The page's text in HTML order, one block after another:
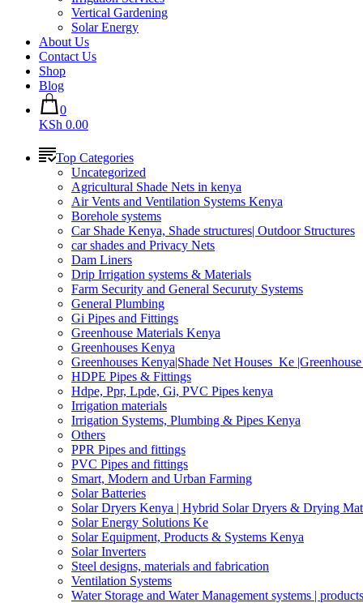
Vertical Gardening
Solar Energy
About Us
Contact Us
Shop
Blog
0
KSh 0.00
Top Categories
Uncategorized
Agricultural Shade Nets in kenya
Air Vents and Ventilation Systems Kenya
Borehole systems
Car Shade Kenya, Shade structures| Outdoor Structures
car shades and Privacy Nets
Dam Liners
Drip Irrigation systems & Materials
Farm Security and General Securuty Systems
General Plumbing
Gi Pipes and Fittings
Greenhouse Materials Kenya
Greenhouses Kenya
Greenhouses Kenya|Shade Net Houses_Ke
HDPE Pipes & Fittings
Hdpe, Ppr, Lpde, Gi, PVC Pipes kenya
Irrigation materials
Irrigation Systems, Plumbing & Pipes Kenya
Others
PPR Pipes and fittings
PVC Pipes and fittings
Smart, Modern and Urban Farming
Solar Batteries
Solar Dryers Kenya | Hybrid Solar Dryers & Drying
Solar Energy Solutions Ke
Solar Equipment, Products & Systems Kenya
Solar Inverters
Steel designs, materials and fabrication
Ventilation Systems
Water Storage and Water Management systems | products